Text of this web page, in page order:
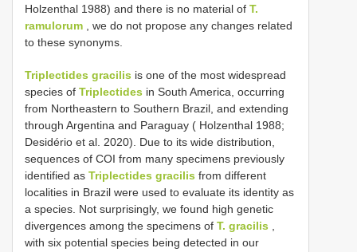
Holzenthal 1988) and there is no material of T.
ramulorum , we do not propose any changes related
to these synonyms.
Triplectides gracilis is one of the most widespread
species of Triplectides in South America, occurring
from Northeastern to Southern Brazil, and extending
through Argentina and Paraguay ( Holzenthal 1988;
Desidério et al. 2020). Due to its wide distribution,
sequences of COI from many specimens previously
identified as Triplectides gracilis from different
localities in Brazil were used to evaluate its identity as
a species. Not surprisingly, we found high genetic
divergences among the specimens of T. gracilis
with six potential species being detected in our